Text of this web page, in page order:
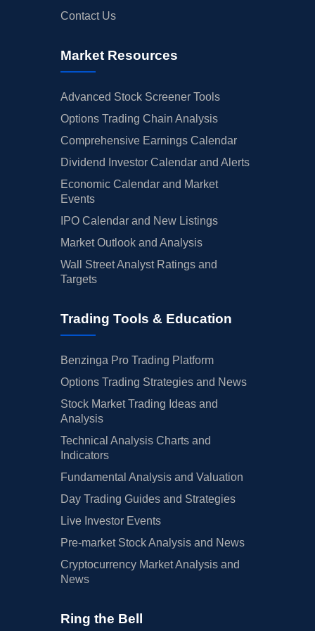
Contact Us
Market Resources
Advanced Stock Screener Tools
Options Trading Chain Analysis
Comprehensive Earnings Calendar
Dividend Investor Calendar and Alerts
Economic Calendar and Market
Events
IPO Calendar and New Listings
Market Outlook and Analysis
Wall Street Analyst Ratings and
Targets
Trading Tools & Education
Benzinga Pro Trading Platform
Options Trading Strategies and News
Stock Market Trading Ideas and
Analysis
Technical Analysis Charts and
Indicators
Fundamental Analysis and Valuation
Day Trading Guides and Strategies
Live Investor Events
Pre-market Stock Analysis and News
Cryptocurrency Market Analysis and
News
Ring the Bell